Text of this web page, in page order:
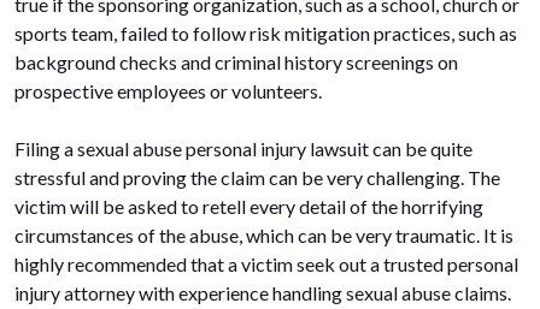
sports team, failed to follow risk mitigation practices, such as
background checks and criminal history screenings on
prospective employees or volunteers.
Filing a sexual abuse personal injury lawsuit can be quite
stressful and proving the claim can be very challenging. The
victim will be asked to retell every detail of the horrifying
circumstances of the abuse, which can be very traumatic. It is
highly recommended that a victim seek out a trusted personal
injury attorney with experience handling sexual abuse claims.